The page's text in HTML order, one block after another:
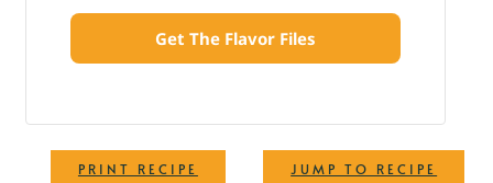
JUMP TO RECIPE
PRINT RECIPE
Get The Flavor Files